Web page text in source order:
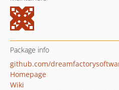
Package info
github.com/
Homepage
Wiki